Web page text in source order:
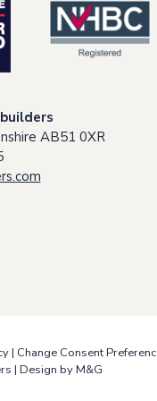
AB51 0XR
| Change Consent
| Design by M&G